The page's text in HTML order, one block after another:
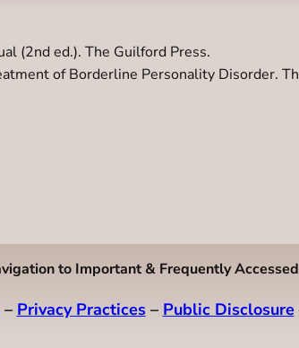
(2nd ed.). The Guilford Press.
of Borderline Personality Disorder.
to Important & Frequently
– Privacy Practices– Public Disclosure